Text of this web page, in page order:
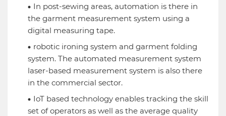
In post-sewing areas, automation is there in
the garment measurement system using a
digital measuring tape.
robotic ironing system and garment folding
system. The automated measurement system
laser-based measurement system is also there
in the commercial sector.
IoT based technology enables tracking the skill
set of operators as well as the average quality